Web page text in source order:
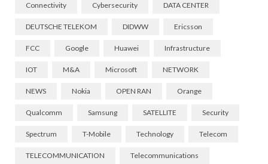
Connectivity Cybersecurity DATA CENTER
DEUTSCHE TELEKOM DIDWW Ericsson
FCC Google Huawei Infrastructure
IOT M&A Microsoft NETWORK
NEWS Nokia OPEN RAN Orange
Qualcomm Samsung SATELLITE Security
Spectrum T-Mobile Technology Telecom
TELECOMMUNICATION Telecommunications